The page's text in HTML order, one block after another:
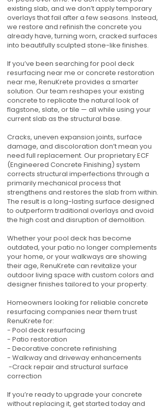
existing slab, and we don’t apply temporary
overlays that fail after a few seasons. Instead,
we restore and refinish the concrete you
already have, turning worn, cracked surfaces
into beautifully sculpted stone-like finishes.
If you’ve been searching for pool deck
resurfacing near me or concrete restoration
near me, RenuKrete provides a smarter
solution. Our team reshapes your existing
concrete to replicate the natural look of
flagstone, slate, or tile — all while using your
current slab as the structural base.
Cracks, uneven expansion joints, surface
damage, and discoloration don’t mean you
need full replacement. Our proprietary ECF
(Engineered Concrete Finishing) system
corrects structural imperfections through a
primarily mechanical process that
strengthens and restores the slab from within.
The result is a long-lasting surface designed
to outperform traditional overlays and avoid
the high cost and disruption of demolition.
Whether your pool deck has become
outdated, your patio no longer complements
your home, or your walkways are showing
their age, RenuKrete can revitalize your
outdoor living space with custom colors and
designer finishes tailored to your property.
Homeowners looking for reliable concrete
resurfacing companies near them trust
RenuKrete for:
- Pool deck resurfacing
- Patio restoration
- Decorative concrete refinishing
- Walkway and driveway enhancements
-Crack repair and structural surface
correction
If you’re ready to upgrade your concrete
without replacing it, get started today and